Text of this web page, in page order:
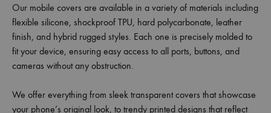
Our mobile covers are available in a variety of materials including
flexible silicone, shockproof TPU, hard polycarbonate, leather
finish, and hybrid rugged styles. Each one is precisely molded to
fit your device, ensuring easy access to all ports, buttons, and
cameras without any obstruction.
We offer everything from sleek transparent covers that showcase
your phone’s original look, to trendy printed designs that reflect